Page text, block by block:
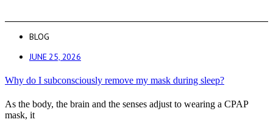
BLOG
JUNE 25, 2026
Why do I subconsciously remove my mask during sleep?
As the body, the brain and the senses adjust to wearing a CPAP
mask, it